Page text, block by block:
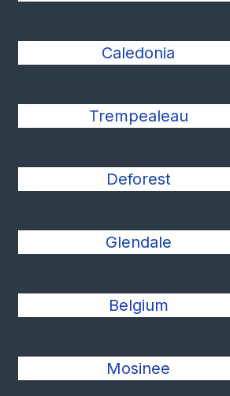
Caledonia
Trempealeau
Deforest
Glendale
Belgium
Mosinee